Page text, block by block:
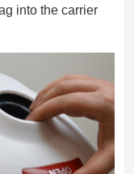
into the carrier